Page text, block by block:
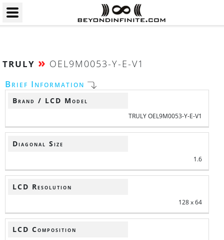
TRULY » OEL9M0053-Y-E-V1
Brief Information
Brand / LCD Model
TRULY OEL9M0053-Y-E-V1
Diagonal Size
1.6
LCD Resolution
128 x 64
LCD Composition